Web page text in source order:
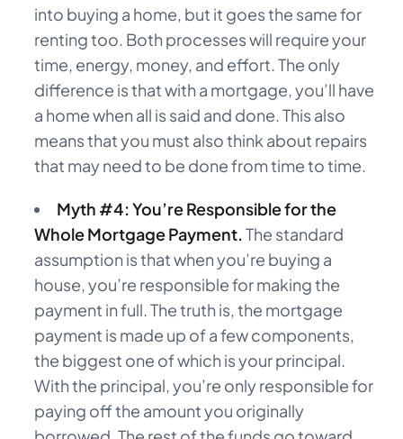
into buying a home, but it goes the same for
renting too. Both processes will require your
time, energy, money, and effort. The only
difference is that with a mortgage, you’ll have
a home when all is said and done. This also
means that you must also think about repairs
that may need to be done from time to time.
Myth #4: You’re Responsible for the
Whole Mortgage Payment.The standard
assumption is that when you’re buying a
house, you’re responsible for making the
payment in full. The truth is, the mortgage
payment is made up of a few components,
the biggest one of which is your principal.
With the principal, you’re only responsible for
paying off the amount you originally